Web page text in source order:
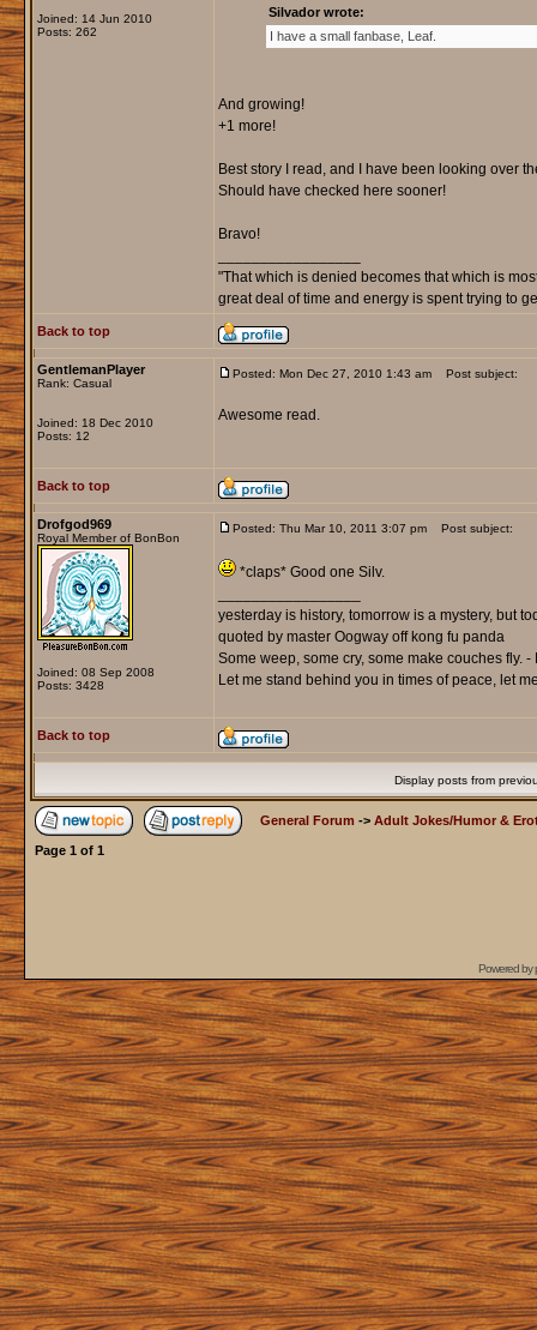
Joined: 14 Jun 2010
Posts: 262
Silvador wrote:
I have a small fanbase, Leaf.
And growing!
+1 more!
Best story I read, and I have been looking over
Should have checked here sooner!
Bravo!
"That which is denied becomes that which is
great deal of time and energy is spent trying to
Back to top
GentlemanPlayer
Rank: Casual
Joined: 18 Dec 2010
Posts: 12
Posted: Mon Dec 27, 2010 1:43 am Post subject:
Awesome read.
Back to top
Drofgod969
Royal Member of BonBon
Joined: 08 Sep 2008
Posts: 3428
Posted: Thu Mar 10, 2011 3:07 pm Post subject:
*claps* Good one Silv.
yesterday is history, tomorrow is a mystery, but
quoted by master Oogway off kong fu panda
Some weep, some cry, some make couches fly. -
Let me stand behind you in times of peace, let
Back to top
Display posts from
General Forum -> Adult Jokes/Humor &
Page 1 of 1
Powered by